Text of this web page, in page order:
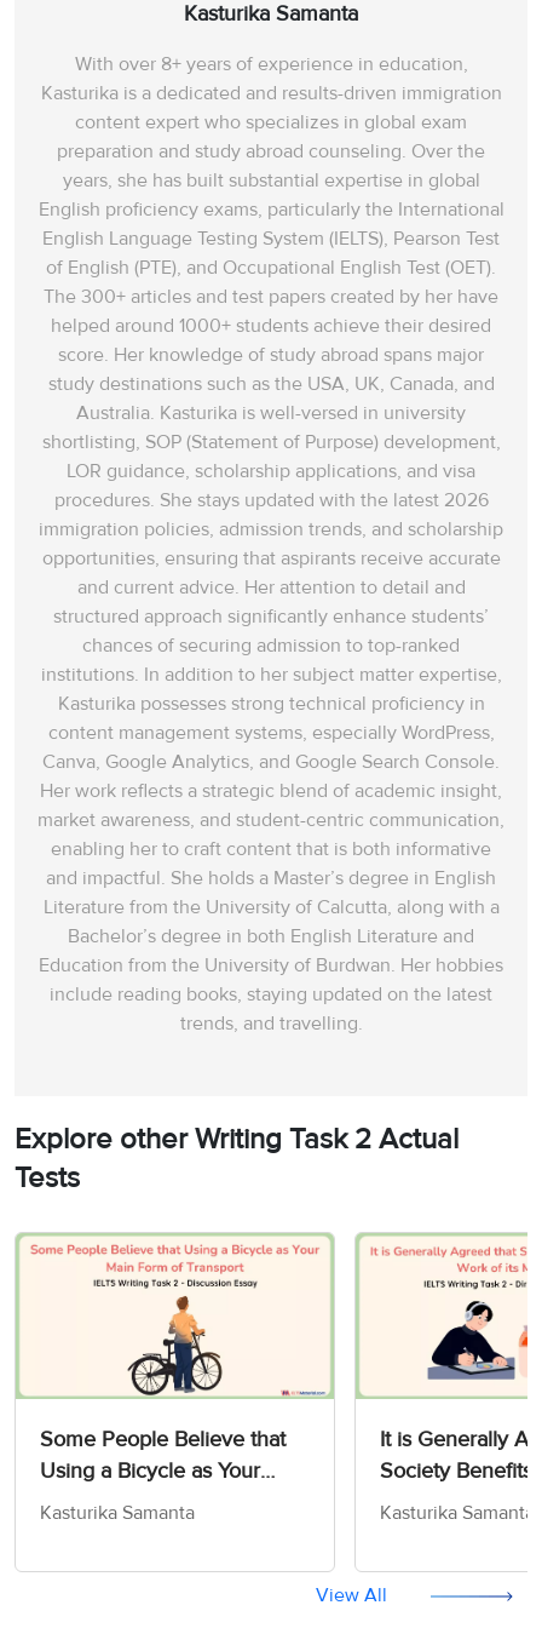
Kasturika Samanta
With over 8+ years of experience in education,
Kasturika is a dedicated and results-driven immigration
content expert who specializes in global exam
preparation and study abroad counseling. Over the
years, she has built substantial expertise in global
English proficiency exams, particularly the International
English Language Testing System (IELTS), Pearson Test
of English (PTE), and Occupational English Test (OET).
The 300+ articles and test papers created by her have
helped around 1000+ students achieve their desired
score. Her knowledge of study abroad spans‌ major
study destinations such as the USA, UK, Canada, and
Australia. Kasturika is well-versed in university
shortlisting, SOP (Statement of Purpose) development,
LOR guidance, scholarship applications, and visa
procedures. She stays updated with the latest 2026
immigration policies, admission trends, and scholarship
opportunities, ensuring that aspirants receive accurate
and current advice. Her attention to detail and
structured approach significantly enhance students’
chances of securing admission to top-ranked
institutions. In addition to her subject matter expertise,
Kasturika possesses strong technical proficiency in
content management systems, especially WordPress,
Canva, Google Analytics, and Google Search Console.
Her work reflects a strategic blend of academic insight,
market awareness, and student-centric communication,
enabling her to craft content that is both informative
and impactful. She holds a Master’s degree in English
Literature from the University of Calcutta, along with a
Bachelor’s degree in both English Literature and
Education from the University of Burdwan. Her hobbies
include reading books, staying updated on the latest
trends, and travelling.
Explore other Writing Task 2 Actual
Tests
Some People Believe that
Using a Bicycle as Your
Main Form of Transport -
Kasturika Samanta
It is Generally
Society Benefits
Work of its
Kasturika Samanta
View All